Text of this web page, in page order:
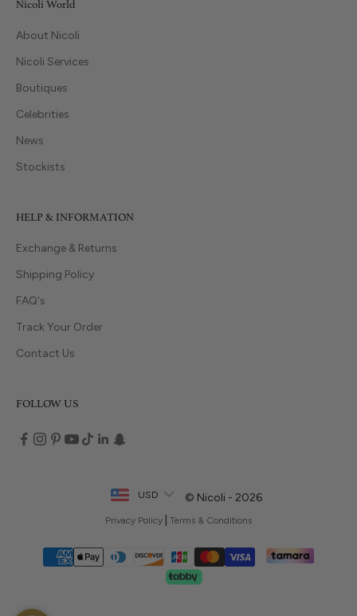
Nicoli World
About Nicoli
Nicoli Services
Boutiques
Celebrities
News
Stockists
HELP & INFORMATION
Exchange & Returns
Shipping Policy
FAQ's
Track Your Order
Contact Us
FOLLOW US
USD © Nicoli - 2026
Privacy Policy Terms & Conditions